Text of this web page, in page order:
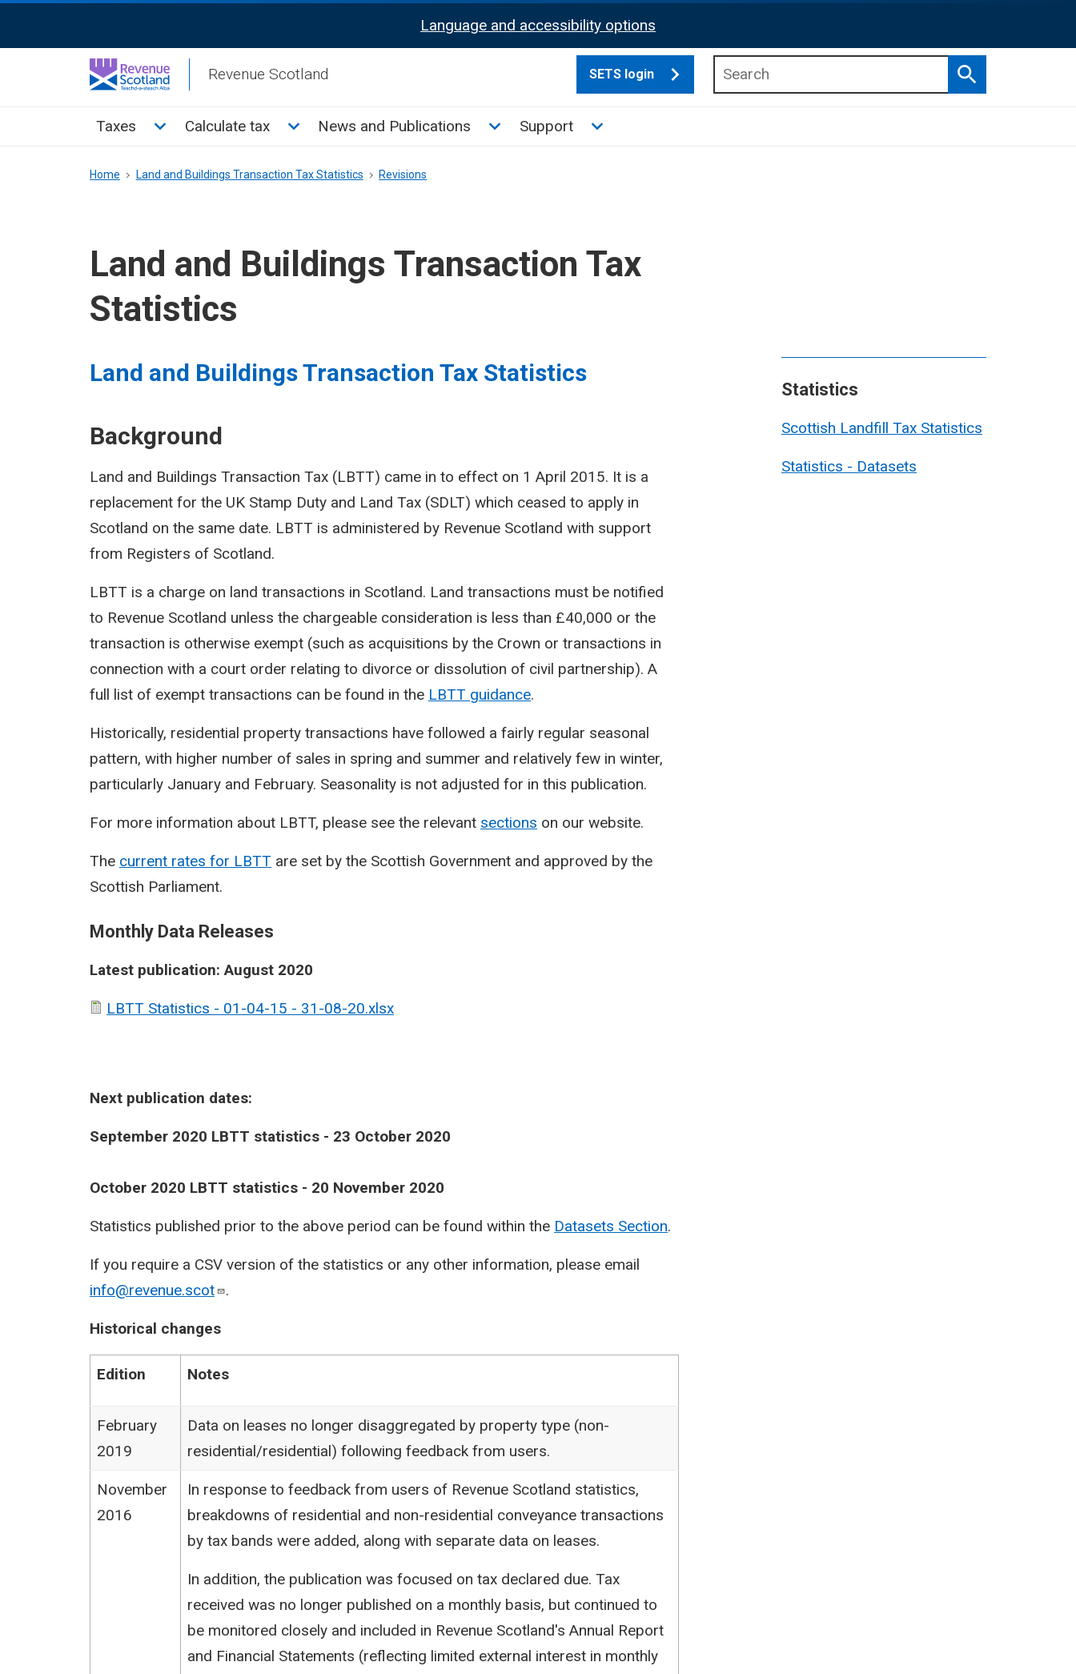
Activation
Language and accessibility options
Revenue Scotland SETS login
Search
Main
Taxes Toggle Taxes sub menu
Calculate tax Toggle Calculate tax sub menu
News and Publications Toggle News and Publications sub menu
Support Toggle Support sub menu
Breadcrumb
Home Land and Buildings Transaction Tax Statistics Revisions
Land and Buildings Transaction Tax
Statistics
Statistics
Scottish Landfill Tax Statistics
Statistics - Datasets
Land and Buildings Transaction Tax Statistics
Background
Land and Buildings Transaction Tax (LBTT) came in to effect on 1 April 2015. It is a
replacement for the UK Stamp Duty and Land Tax (SDLT) which ceased to apply in
Scotland on the same date. LBTT is administered by Revenue Scotland with support
from Registers of Scotland.
LBTT is a charge on land transactions in Scotland. Land transactions must be notified
to Revenue Scotland unless the chargeable consideration is less than £40,000 or the
transaction is otherwise exempt (such as acquisitions by the Crown or transactions in
connection with a court order relating to divorce or dissolution of civil partnership). A
full list of exempt transactions can be found in the LBTT guidance.
Historically, residential property transactions have followed a fairly regular seasonal
pattern, with higher number of sales in spring and summer and relatively few in winter,
particularly January and February. Seasonality is not adjusted for in this publication.
For more information about LBTT, please see the relevant sections on our website.
The current rates for LBTT are set by the Scottish Government and approved by the
Scottish Parliament.
Monthly Data Releases
Latest publication: August 2020
LBTT Statistics - 01-04-15 - 31-08-20.xlsx
Next publication dates:
September 2020 LBTT statistics - 23 October 2020
October 2020 LBTT statistics - 20 November 2020
Statistics published prior to the above period can be found within the Datasets Section.
If you require a CSV version of the statistics or any other information, please email
info@revenue.scot
.
Historical changes
Edition Notes
February
2019
Data on leases no longer disaggregated by property type (non-
residential/residential) following feedback from users.
November
2016
In response to feedback from users of Revenue Scotland statistics,
breakdowns of residential and non-residential conveyance transactions
by tax bands were added, along with separate data on leases.
In addition, the publication was focused on tax declared due. Tax
received was no longer published on a monthly basis, but continued to
be monitored closely and included in Revenue Scotland's Annual Report
and Financial Statements (reflecting limited external interest in monthly